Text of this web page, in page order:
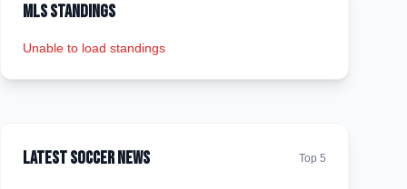
MLS Standings
Unable to load standings
Latest Soccer News Top 5